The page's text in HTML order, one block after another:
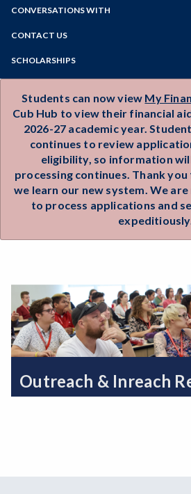
Programs of Study
Veterans Benefits
AmeriCorps Education Award
Hire UP Program
Financial Aid Forms & Policies
Career Services
CONVERSATIONS WITH
CONTACT US
Outreach & Inreach Request
SCHOLARSHIPS
Students can now view My
Cub Hub to view their financial
2026-27 academic year.
continues to review
eligibility, so information
processing continues. Thank
we learn our new system. We
to process applications and
expeditiously.
Outreach & Inreach